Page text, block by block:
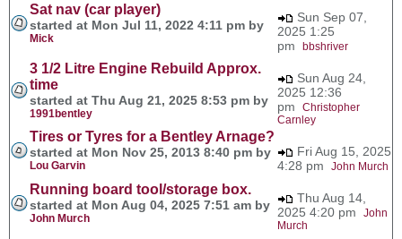
Sat nav (car player)
started at Mon Jul 11, 2022 4:11 pm by
Mick
Sun Sep 07,
2025 1:25
pm bbshriver
3 1/2 Litre Engine Rebuild Approx.
time
started at Thu Aug 21, 2025 8:53 pm by
1991bentley
Sun Aug 24,
2025 12:36
pm Christopher
Carnley
Tires or Tyres for a Bentley Arnage?
started at Mon Nov 25, 2013 8:40 pm by
Lou Garvin
Fri Aug 15, 2025
4:28 pm John Murch
Running board tool/storage box.
started at Mon Aug 04, 2025 7:51 am by
John Murch
Thu Aug 14,
2025 4:20 pm John
Murch